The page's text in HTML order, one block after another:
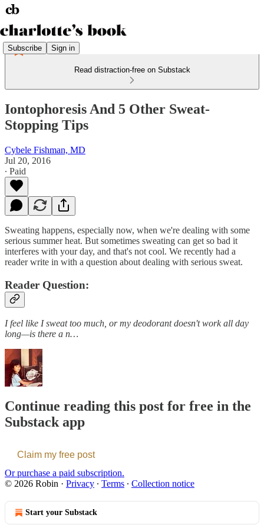
Subscribe Sign in
Read distraction-free on Substack
Iontophoresis And 5 Other Sweat-
Stopping Tips
Cybele Fishman, MD
Jul 20, 2016
∙ Paid
Sweating happens, especially now, when we're dealing with some
serious summer heat. But sometimes sweating can get so bad it
interferes with your day, and that's not cool. We recently had a
reader write in with a question about dealing with serious sweat.
Reader Question:
I feel like I sweat too much, or my deodorant doesn't work all day
long—is there a n…
Continue reading this post for free in the
Substack app
Claim my free post
Or purchase a paid subscription.
© 2026 Robin · Privacy ∙ Terms ∙ Collection notice
Start your Substack